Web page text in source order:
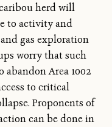
herd will
to activity and
gas exploration
worry that such
Area 1002
to critical
Proponents of
can be done in